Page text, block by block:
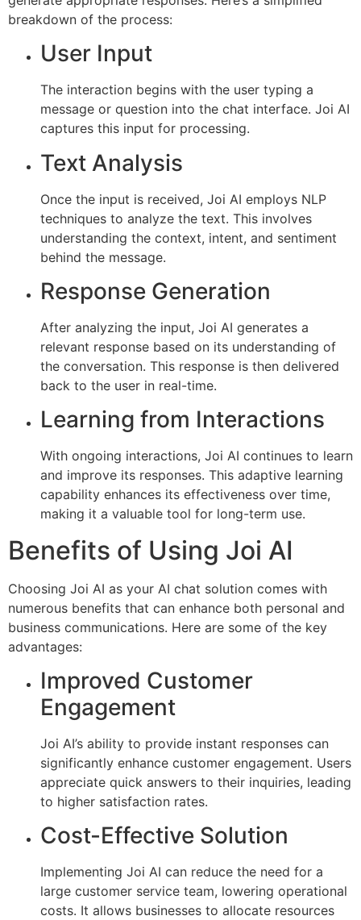
breakdown of the process:
User Input
The interaction begins with the user typing a
message or question into the chat interface. Joi AI
captures this input for processing.
Text Analysis
Once the input is received, Joi AI employs NLP
techniques to analyze the text. This involves
understanding the context, intent, and sentiment
behind the message.
Response Generation
After analyzing the input, Joi AI generates a
relevant response based on its understanding of
the conversation. This response is then delivered
back to the user in real-time.
Learning from Interactions
With ongoing interactions, Joi AI continues to learn
and improve its responses. This adaptive learning
capability enhances its effectiveness over time,
making it a valuable tool for long-term use.
Benefits of Using Joi AI
Choosing Joi AI as your AI chat solution comes with
numerous benefits that can enhance both personal and
business communications. Here are some of the key
advantages:
Improved Customer
Engagement
Joi AI’s ability to provide instant responses can
significantly enhance customer engagement. Users
appreciate quick answers to their inquiries, leading
to higher satisfaction rates.
Cost-Effective Solution
Implementing Joi AI can reduce the need for a
large customer service team, lowering operational
costs. It allows businesses to allocate resources